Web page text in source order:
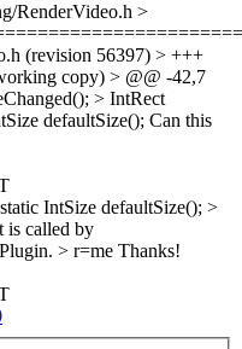
RenderVideo.h >
(revision 56397) > +++
copy) > @@ -42,7
> IntRect
defaultSize(); Can this
IntSize defaultSize(); >
is called by
> r=me Thanks!